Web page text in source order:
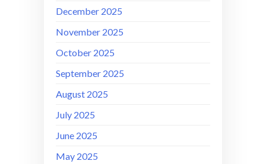
December 2025
November 2025
October 2025
September 2025
August 2025
July 2025
June 2025
May 2025